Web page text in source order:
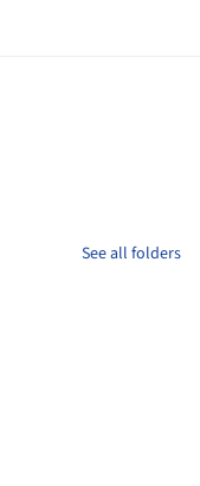
See all folders